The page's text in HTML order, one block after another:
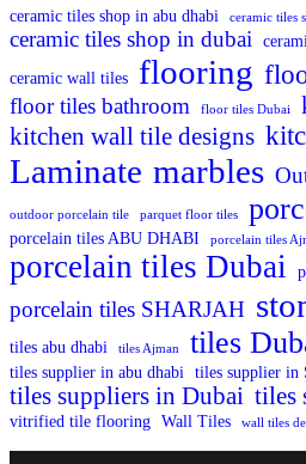
ceramic tiles shop in abu dhabi ceramic tiles
ceramic tiles shop in dubai
ceramic wall tiles flooring
floor tiles bathroom floor tiles Dubai
kitchen wall tile designs
Laminate marbles
outdoor porcelain tile parquet floor tiles
porcelain tiles ABU DHABI porcelain tiles
porcelain tiles Dubai
porcelain tiles SHARJAH
tiles abu dhabi tiles Ajman tiles
tiles supplier in abu dhabi tiles supplier in
tiles suppliers in Dubai tiles
vitrified tile flooring Wall Tiles wall tiles